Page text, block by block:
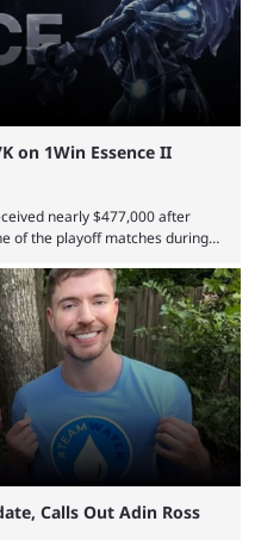
on 1Win Essence II
nearly $477,000 after
of the playoff matches during
a prediction market
on Polymarket purchased
Team in the 1win Essence
Calls Out Adin Ross